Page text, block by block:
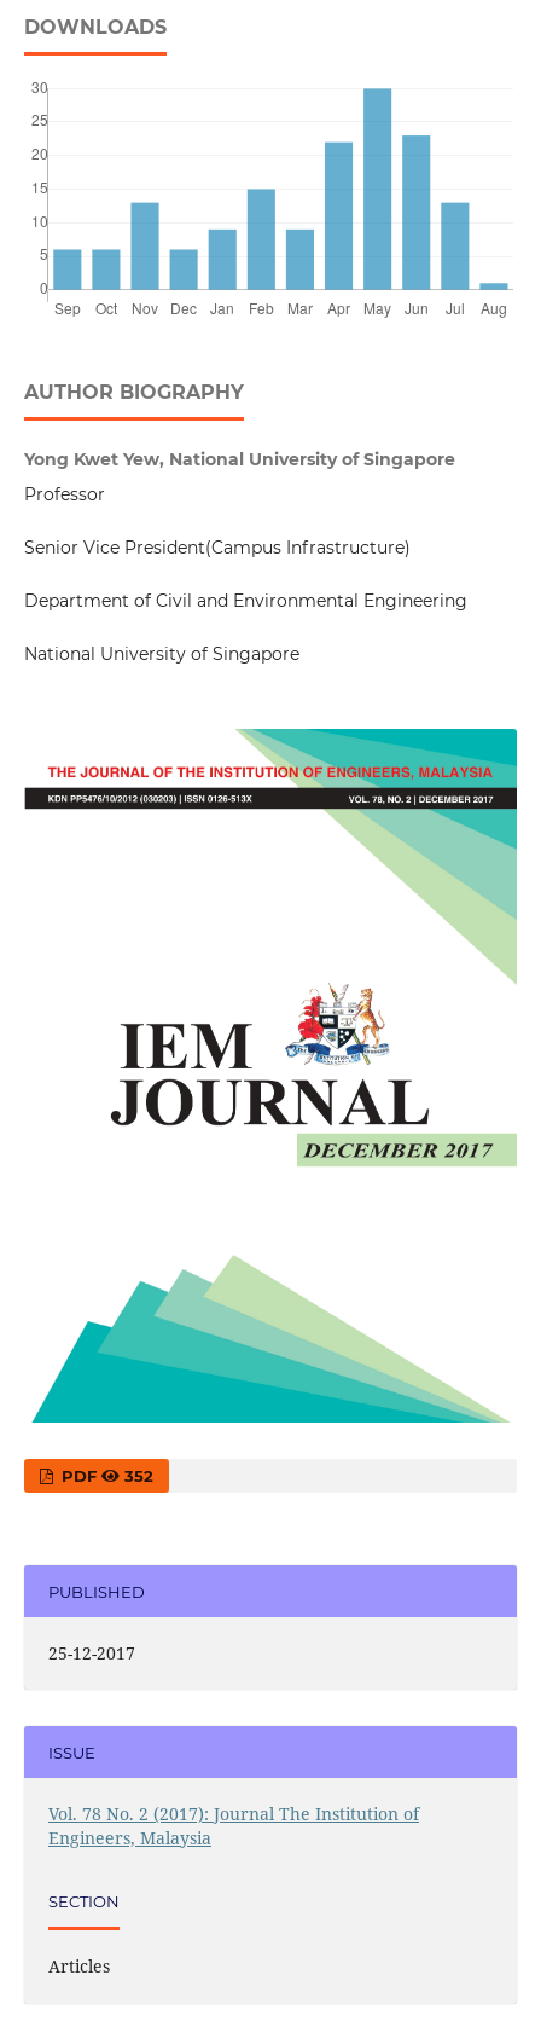
DOWNLOADS
AUTHOR BIOGRAPHY
Yong Kwet Yew, National University of Singapore
Professor
Senior Vice President(Campus Infrastructure)
Department of Civil and Environmental Engineering
National University of Singapore
PDF 352
PUBLISHED
25-12-2017
ISSUE
Vol. 78 No. 2 (2017): Journal The Institution of
Engineers, Malaysia
SECTION
Articles